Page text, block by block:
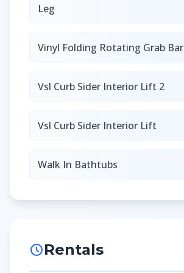
Leg
Vinyl Folding Rotating Grab Bar
Vsl Curb Sider Interior Lift 2
Vsl Curb Sider Interior Lift
Walk In Bathtubs
Rentals